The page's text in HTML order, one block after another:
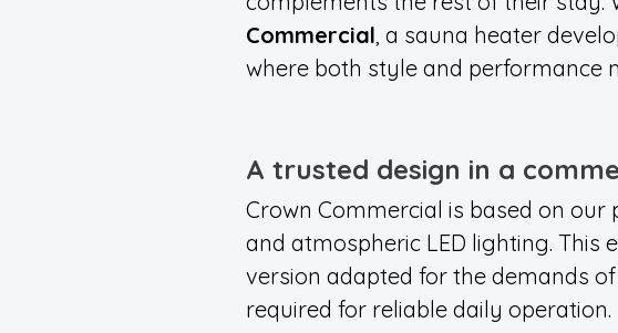
Commercial, a sauna heater
where both style and performance
A trusted design in a
Crown Commercial is based on
and atmospheric LED lighting. This
version adapted for the demands
required for reliable daily operation.